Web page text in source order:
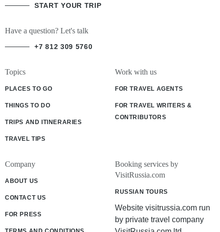
START YOUR TRIP
Topics
PLACES TO GO
THINGS TO DO
TRIPS AND ITINERARIES
TRAVEL TIPS
Work with us
FOR TRAVEL AGENTS
FOR TRAVEL WRITERS &
CONTRIBUTORS
Have a question? Let's talk
+7 812 309 5760
Company
ABOUT US
CONTACT US
FOR PRESS
Booking services by
VisitRussia.com
RUSSIAN TOURS
Website visitrussia.com run
by private travel company